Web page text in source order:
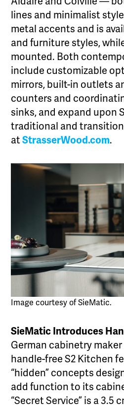
lines and minimalist
metal accents and is
and furniture styles,
mounted. Both
include customizable
mirrors, built-in outlets
counters and
sinks, and expand upon
traditional and
atStrasserWood.com.
Image courtesy of SieMatic.
SieMatic Introduces
German cabinetry maker
handle-free S2 Kitchen
“hidden” concepts
add function to its
“Secret Service” is a 3.5